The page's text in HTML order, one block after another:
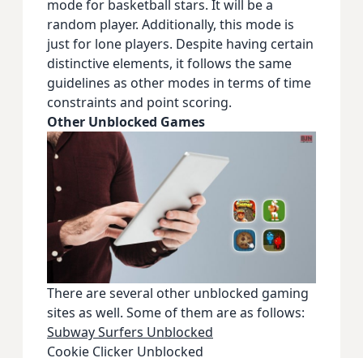
mode for basketball stars. It will be a
random player. Additionally, this mode is
just for lone players. Despite having certain
distinctive elements, it follows the same
guidelines as other modes in terms of time
constraints and point scoring.
Other Unblocked Games
There are several other unblocked gaming
sites as well. Some of them are as follows:
Subway Surfers Unblocked
Cookie Clicker Unblocked